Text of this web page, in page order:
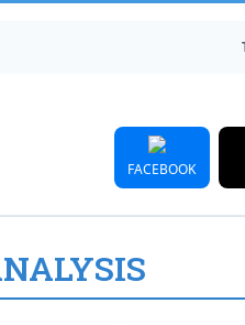
FACEBOOK